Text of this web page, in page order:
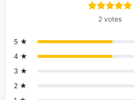
2 votes
5 ★
4 ★
3 ★
2 ★